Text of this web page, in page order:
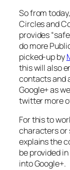
So from
Circles and
provides
do more
picked-up by
this will also
contacts and
Google+ as
twitter more
For this to
characters or
explains the
be provided
into Google+.